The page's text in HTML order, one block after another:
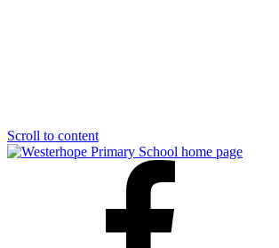
Scroll to content